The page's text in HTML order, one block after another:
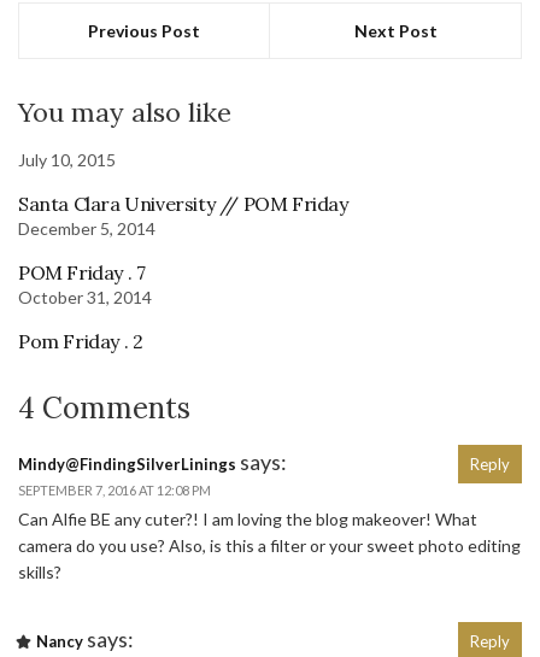
Previous Post Next Post
You may also like
July 10, 2015
Santa Clara University // POM Friday
December 5, 2014
POM Friday . 7
October 31, 2014
Pom Friday . 2
4 Comments
Mindy@FindingSilverLinings says:
SEPTEMBER 7, 2016 AT 12:08 PM
Can Alfie BE any cuter?! I am loving the blog makeover! What
camera do you use? Also, is this a filter or your sweet photo editing
skills?
Reply
Nancy says: Reply